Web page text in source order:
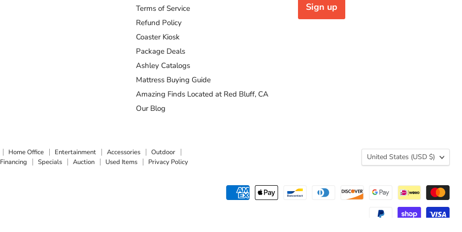
Terms of Service
Refund Policy
Coaster Kiosk
Package Deals
Ashley Catalogs
Mattress Buying Guide
Amazing Finds Located at Red Bluff, CA
Our Blog
Sign up
Home Office Entertainment Accessories
Outdoor
Financing Specials Auction Used Items
Privacy Policy
Country
United States (USD $)